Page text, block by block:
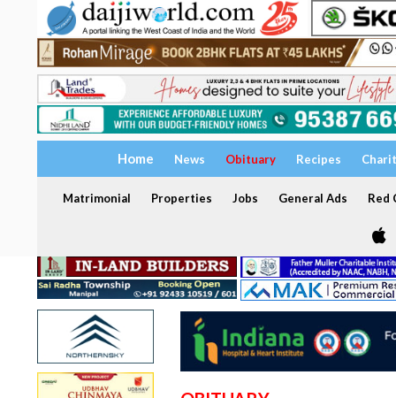
Home News Obituary Recipes
Matrimonial Properties Jobs General Ads Red